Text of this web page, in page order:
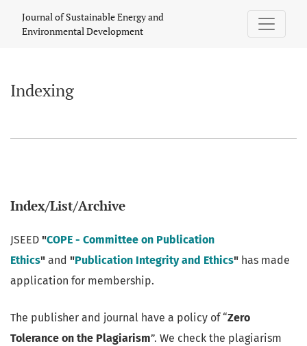
Indexing
Journal of Sustainable Energy and
Environmental Development
Indexing
Index/List/Archive
JSEED "COPE - Committee on Publication
Ethics" and "Publication Integrity and Ethics" has made
application for membership.
The publisher and journal have a policy of “Zero
Tolerance on the Plagiarism”. We check the plagiarism